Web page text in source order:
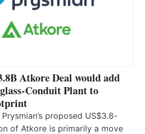
Atkore Deal would add
Conduit Plant to
proposed US$3.8-
of Atkore is primarily a move